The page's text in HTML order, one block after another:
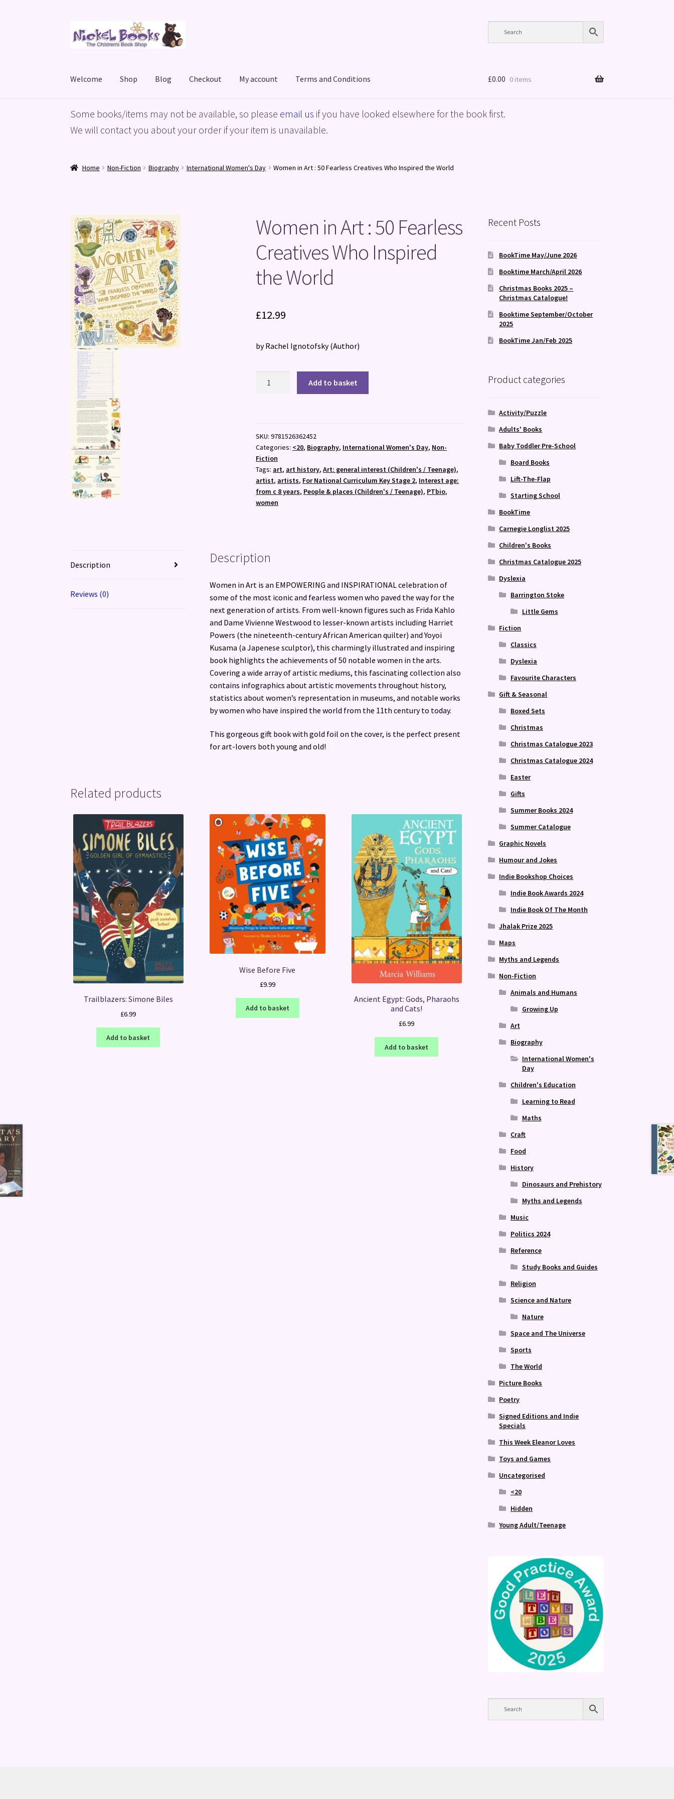
to
to
Welcome Shop Blog Checkout My account Terms and Conditions
HomeBasket Blog Checkout My accountPrivacy Policy ShopTerms and Conditions
£0.00 0 items
Some books/items may not be available, so please email us if you have looked elsewhere for the book first.
We will contact you about your order if your item is unavailable.
Home Non-Fiction Biography International Women's Day Women in Art : 50 Fearless Creatives Who Inspired the World
Women in Art : 50 Fearless
Creatives Who Inspired
the World
£12.99
by Rachel Ignotofsky(Author)
Fearless
Creatives
Who
Inspired
the
World
Add to basket
SKU:9781526362452
Categories: <20, Biography, International Women's Day, Non-
Fiction
Tags: art, art history,Art: general interest (Children's / Teenage),
artist, artists, For National Curriculum Key Stage 2, Interest age:
from c 8 years, People & places (Children's / Teenage), PTbio,
women
Description
Reviews (0)
Description
Women in Art is an EMPOWERING and INSPIRATIONAL celebration of
some of the most iconic and fearless women who paved the way for the
next generation of artists. From well-known figures such as Frida Kahlo
and Dame Vivienne Westwood to lesser-known artists including Harriet
Powers (the nineteenth-century African American quilter) and Yoyoi
Kusama (a Japenese sculptor), this charmingly illustrated and inspiring
book highlights the achievements of 50 notable women in the arts.
Covering a wide array of artistic mediums, this fascinating collection also
contains infographics about artistic movements throughout history,
statistics about women’s representation in museums, and notable works
by women who have inspired the world from the 11th century to today.
This gorgeous gift book with gold foil on the cover, is the perfect present
for art-lovers both young and old!
Related products
Trailblazers: Simone Biles
£6.99
Add to basket
Wise Before Five
£9.99
Add to basket
Ancient Egypt: Gods, Pharaohs
and Cats!
£6.99
Add to basket
Recent Posts
BookTime May/June 2026
Booktime March/April 2026
Christmas Books 2025 –
Christmas Catalogue!
Booktime September/October
2025
BookTime Jan/Feb 2025
Product categories
Activity/Puzzle
Adults' Books
Baby Toddler Pre-School
Board Books
Lift-The-Flap
Starting School
BookTime
Carnegie Longlist 2025
Children's Books
Christmas Catalogue 2025
Dyslexia
Barrington Stoke
Little Gems
Fiction
Classics
Dyslexia
Favourite Characters
Gift & Seasonal
Boxed Sets
Christmas
Christmas Catalogue 2023
Christmas Catalogue 2024
Easter
Gifts
Summer Books 2024
Summer Catalogue
Graphic Novels
Humour and Jokes
Indie Bookshop Choices
Indie Book Awards 2024
Indie Book Of The Month
Jhalak Prize 2025
Maps
Myths and Legends
Non-Fiction
Animals and Humans
Growing Up
Art
Biography
International Women's
Day
Children's Education
Learning to Read
Maths
Craft
Food
History
Dinosaurs and Prehistory
Myths and Legends
Music
Politics 2024
Reference
Study Books and Guides
Religion
Science and Nature
Nature
Space and The Universe
Sports
The World
Picture Books
Poetry
Signed Editions and Indie
Specials
This Week Eleanor Loves
Toys and Games
Uncategorised
<20
Hidden
Young Adult/Teenage